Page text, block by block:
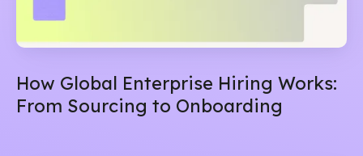
How Global Enterprise Hiring Works:
From Sourcing to Onboarding